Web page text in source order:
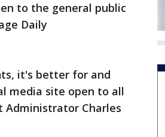
to the general public
Daily
it's better for and
media site open to all
Charles